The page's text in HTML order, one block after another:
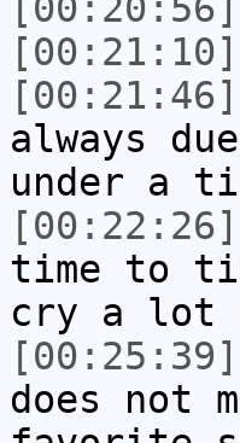
[00:21:10]
[00:21:46]
always
under a
[00:22:26]
time to
cry a lot
[00:25:39]
does not